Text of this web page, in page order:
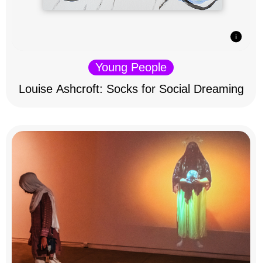
Young People
Louise Ashcroft: Socks for Social Dreaming